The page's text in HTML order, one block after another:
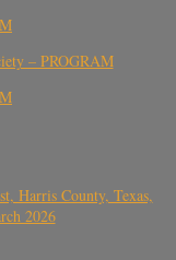
– PROGRAM
Harris County, Texas,
2026